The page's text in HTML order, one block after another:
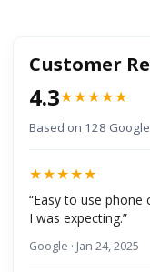
Customer
4.3★★★★★
Based on 128
★★★★★
“Easy to use
I was expecting.”
Google · Jan 24, 2025